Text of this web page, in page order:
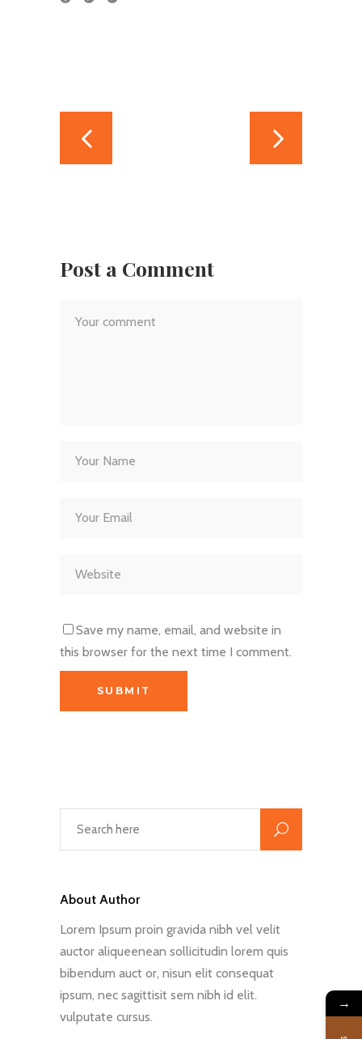
Post a Comment
Save my name, email, and website in
this browser for the next time I comment.
About Author
Lorem Ipsum proin gravida nibh vel velit
auctor aliqueenean sollicitudin lorem quis
bibendum auct or, nisun elit consequat
ipsum, nec sagittisit sem nibh id elit.
vulputate cursus.
→